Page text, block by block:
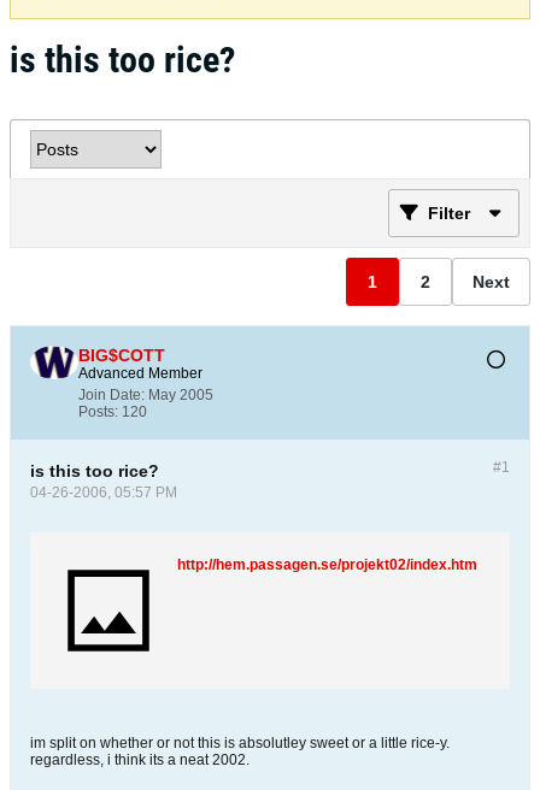
is this too rice?
Filter
1 2 Next
BIG$COTT
Advanced Member
Join Date: May 2005
Posts: 120
#1
is this too rice?
04-26-2006, 05:57 PM
http://hem.passagen.se/projekt02/index.htm
im split on whether or not this is absolutley sweet or a little rice-y.
regardless, i think its a neat 2002.